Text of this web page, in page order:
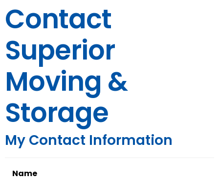
Contact
Superior
Moving &
Storage
My Contact Information
Name